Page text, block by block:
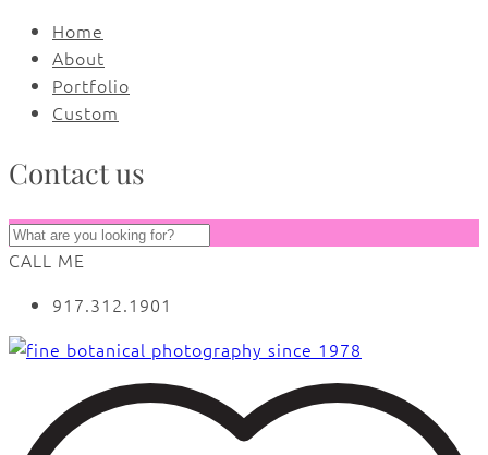
Home
About
Portfolio
Custom
Contact us
CALL ME
917.312.1901